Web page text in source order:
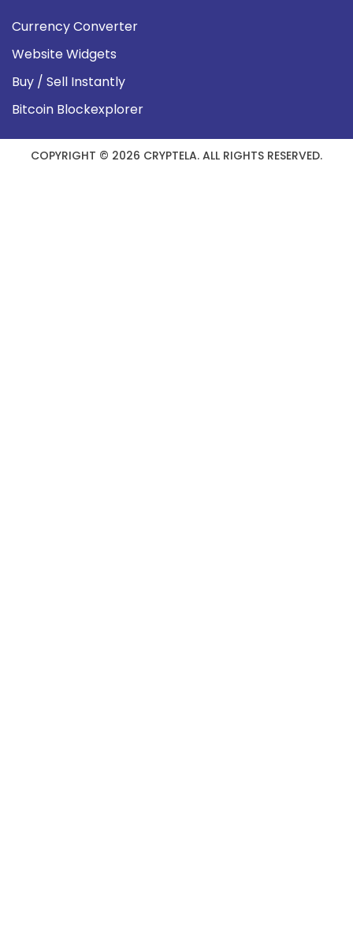
Currency Converter
Website Widgets
Buy / Sell Instantly
Bitcoin Blockexplorer
COPYRIGHT © 2026 CRYPTELA. ALL RIGHTS RESERVED.